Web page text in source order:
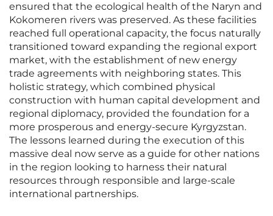
ensured that the ecological health of the Naryn and
Kokomeren rivers was preserved. As these facilities
reached full operational capacity, the focus naturally
transitioned toward expanding the regional export
market, with the establishment of new energy
trade agreements with neighboring states. This
holistic strategy, which combined physical
construction with human capital development and
regional diplomacy, provided the foundation for a
more prosperous and energy-secure Kyrgyzstan.
The lessons learned during the execution of this
massive deal now serve as a guide for other nations
in the region looking to harness their natural
resources through responsible and large-scale
international partnerships.